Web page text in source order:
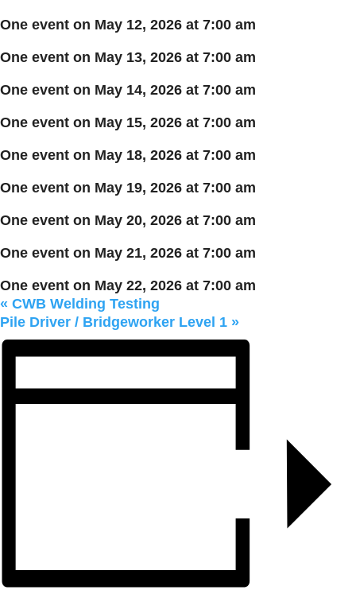
One event on May 12, 2026 at 7:00 am
One event on May 13, 2026 at 7:00 am
One event on May 14, 2026 at 7:00 am
One event on May 15, 2026 at 7:00 am
One event on May 18, 2026 at 7:00 am
One event on May 19, 2026 at 7:00 am
One event on May 20, 2026 at 7:00 am
One event on May 21, 2026 at 7:00 am
One event on May 22, 2026 at 7:00 am
« CWB Welding Testing
Pile Driver / Bridgeworker Level 1 »